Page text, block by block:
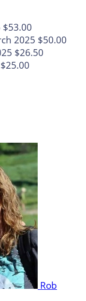
$53.00
2025 $50.00
$26.50
$25.00
Rob